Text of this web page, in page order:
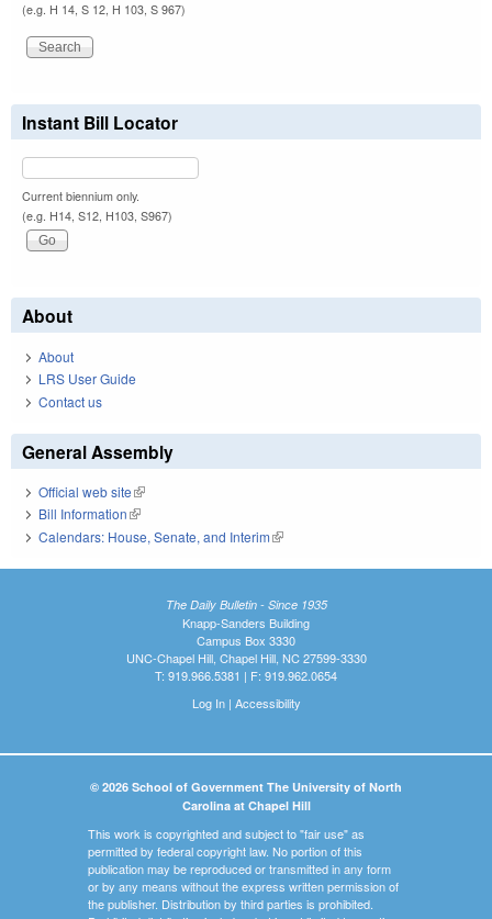
(e.g. H 14, S 12, H 103, S 967)
Instant Bill Locator
Current biennium only.
(e.g. H14, S12, H103, S967)
About
About
LRS User Guide
Contact us
General Assembly
Official web site(link is external)
Bill Information(link is external)
Calendars: House, Senate, and Interim(link is external)
The Daily Bulletin - Since 1935
Knapp-Sanders Building
Campus Box 3330
UNC-Chapel Hill, Chapel Hill, NC 27599-3330
T: 919.966.5381 | F: 919.962.0654
Log In| Accessibility
© 2026 School of Government The University of North
Carolina at Chapel Hill
This work is copyrighted and subject to "fair use" as
permitted by federal copyright law. No portion of this
publication may be reproduced or transmitted in any form
or by any means without the express written permission of
the publisher. Distribution by third parties is prohibited.